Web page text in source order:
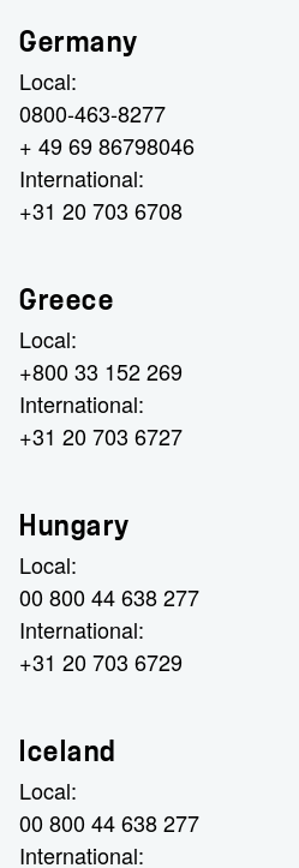
Germany
Local:
0800-463-8277
+ 49 69 86798046
International:
+31 20 703 6708
Greece
Local:
+800 33 152 269
International:
+31 20 703 6727
Hungary
Local:
00 800 44 638 277
International:
+31 20 703 6729
Iceland
Local:
00 800 44 638 277
International: